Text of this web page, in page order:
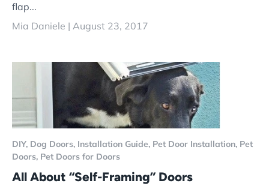
flap...
Mia Daniele | August 23, 2017
DIY, Dog Doors, Installation Guide, Pet Door Installation, Pet
Doors, Pet Doors for Doors
All About “Self-Framing” Doors